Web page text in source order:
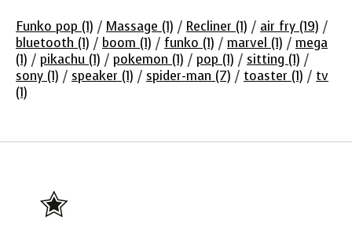
Funko pop (1) / Massage (1) / Recliner (1) / air fry (19) /
bluetooth (1) / boom (1) / funko (1) / marvel (1) / mega
(1) / pikachu (1) / pokemon (1) / pop (1) / sitting (1) /
sony (1) / speaker (1) / spider-man (7) / toaster (1) / tv
(1)